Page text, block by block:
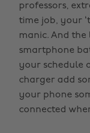
professors,
time job, your
manic. And
smartphone
your schedule
charger add
your phone
connected